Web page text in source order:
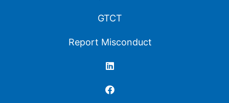
GTCT
Report Misconduct